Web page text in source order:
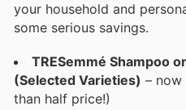
your household and
some serious savings.
TRESemmé Shampoo
(Selected Varieties) – now
than half price!)